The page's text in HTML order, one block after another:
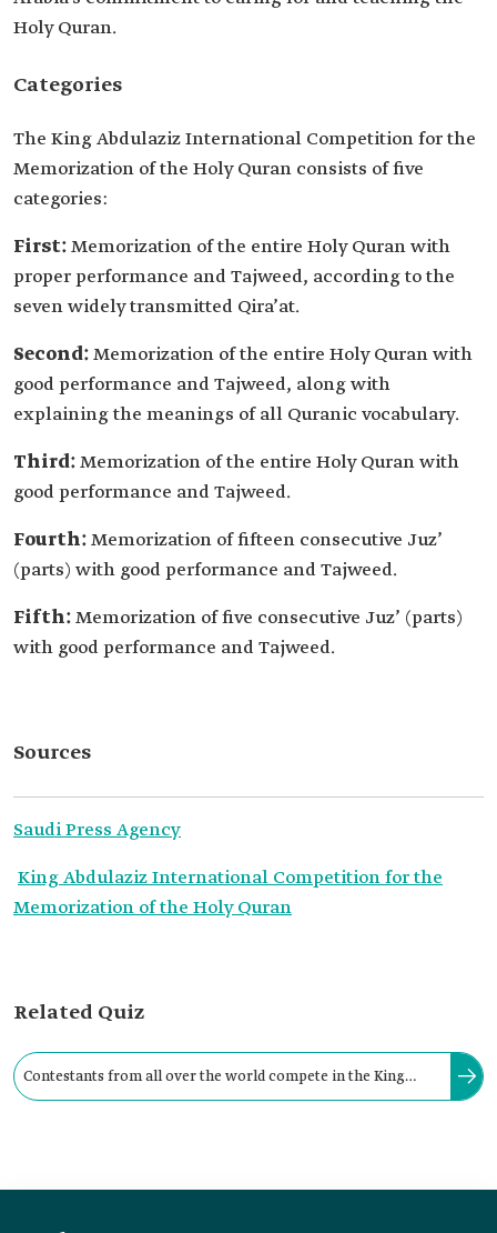
Holy Quran.
Categories
The King Abdulaziz International Competition for the
Memorization of the Holy Quran consists of five
categories:
First:Memorization of the entire Holy Quran with
proper performance and Tajweed, according to the
seven widely transmitted Qira’at.
Second:Memorization of the entire Holy Quran with
good performance and Tajweed, along with
explaining the meanings of all Quranic vocabulary.
Third:Memorization of the entire Holy Quran with
good performance and Tajweed.
Fourth:Memorization of fifteen consecutive Juz’
(parts) with good performance and Tajweed.
Fifth:Memorization of five consecutive Juz’ (parts)
with good performance and Tajweed.
Sources
Saudi Press Agency
King Abdulaziz International Competition for the
Memorization of the Holy Quran
Related Quiz
Contestants from all over the world compete in the King